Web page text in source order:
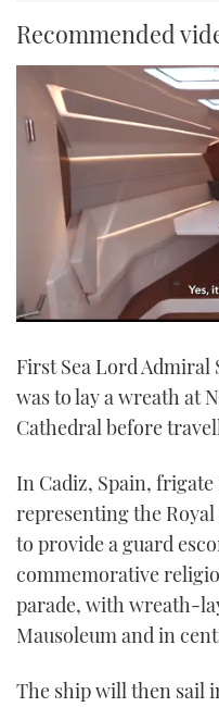
Recommended
of
minute,
seconds
First Sea Lord Admiral
was to lay a wreath at
Cathedral before
In Cadiz, Spain,
representing the
to provide a guard
commemorative
parade, with wreath-
Mausoleum and in
The ship will then sail